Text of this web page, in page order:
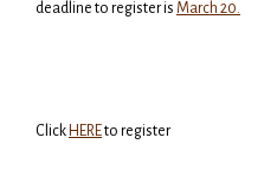
deadline to register is March 20.
Click HEREto register